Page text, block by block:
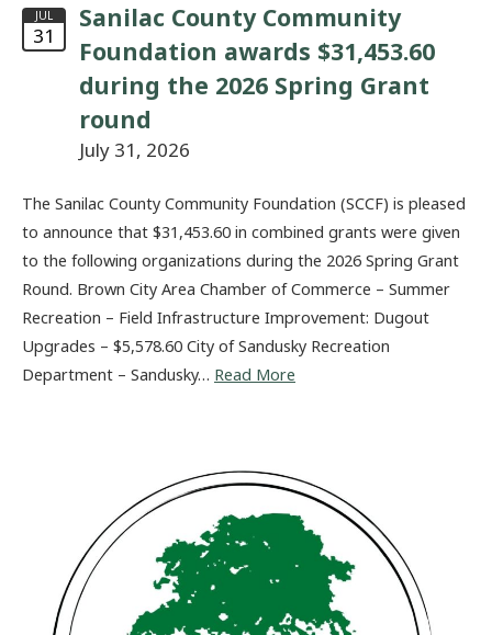
JUL
31
Sanilac County Community
Foundation awards $31,453.60
during the 2026 Spring Grant
round
July 31, 2026
The Sanilac County Community Foundation (SCCF) is pleased
to announce that $31,453.60 in combined grants were given
to the following organizations during the 2026 Spring Grant
Round. Brown City Area Chamber of Commerce – Summer
Recreation – Field Infrastructure Improvement: Dugout
Upgrades – $5,578.60 City of Sandusky Recreation
Department – Sandusky… Read More